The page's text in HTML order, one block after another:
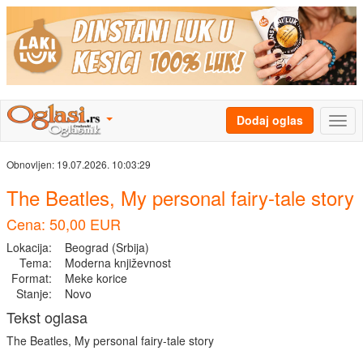
Dodaj oglas
Obnovljen: 19.07.2026. 10:03:29
The Beatles, My personal fairy-tale story
Cena: 50,00 EUR
Lokacija:
Beograd (Srbija)
Tema:
Moderna književnost
Format:
Meke korice
Stanje:
Novo
Tekst oglasa
The Beatles, My personal fairy-tale story